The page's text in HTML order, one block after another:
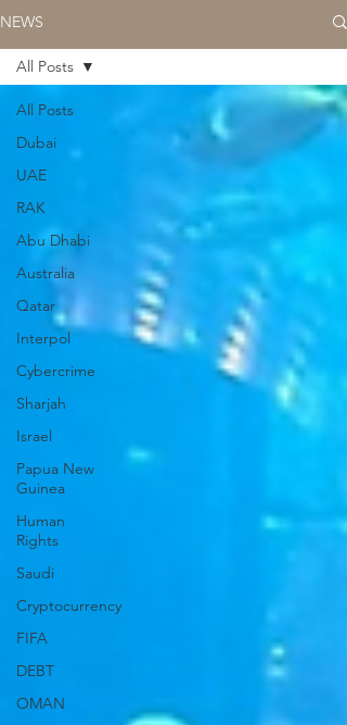
NEWS
All Posts
Dubai
UAE
RAK
Abu Dhabi
Australia
Qatar
Interpol
Cybercrime
Sharjah
Israel
Papua New
Guinea
Human
Rights
Saudi
Cryptocurrency
FIFA
DEBT
OMAN
All Posts